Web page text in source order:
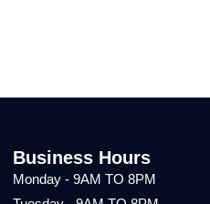
Business Hours
Monday - 9AM TO 8PM